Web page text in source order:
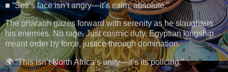
■ “Seti’s face isn’t angry—it’s calm, absolute.”
The pharaoh gazes forward with serenity as he slaughters
his enemies. No rage. Just cosmic duty. Egyptian kingship
meant order by force, justice through domination.
🌍 “This isn’t North Africa’s unity—it’s its policing.”